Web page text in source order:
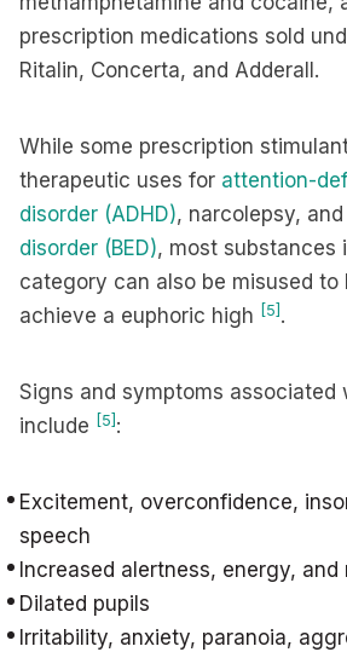
prescription medications sold
Ritalin, Concerta, and Adderall.
While some prescription
therapeutic uses for attention-
disorder (ADHD), narcolepsy, and
disorder (BED), most substances
category can also be misused to
achieve a euphoric high [5] .
Signs and symptoms associated
include [5] :
Excitement, overconfidence,
speech
Increased alertness, energy, and
Dilated pupils
Irritability, anxiety, paranoia,